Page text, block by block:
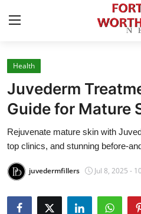
Home
Press Release
Contact
Privacy Policy
Health
Juvederm
Guide for Mature
Rejuvenate mature skin with
top clinics, and stunning before-
juvedermfillers Jul 8, 2025 -